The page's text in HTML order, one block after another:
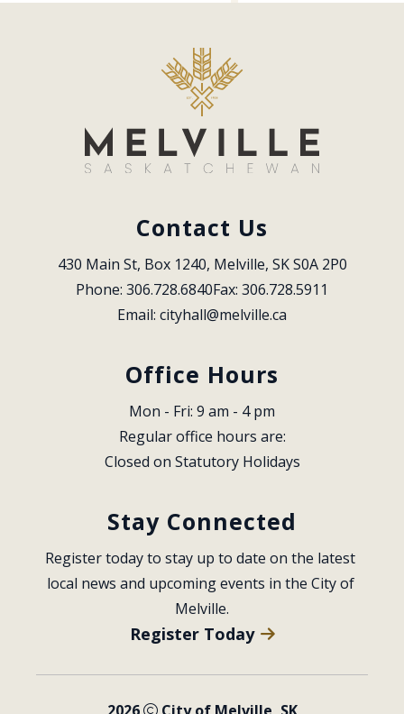
Contact Us
430 Main St, Box 1240, Melville, SK S0A 2P0
Phone: 306.728.6840Fax: 306.728.5911
Email: cityhall@melville.ca
Office Hours
Mon - Fri: 9 am - 4 pm
Regular office hours are:
Closed on Statutory Holidays
Stay Connected
Register today to stay up to date on the latest
local news and upcoming events in the City of
Melville.
Register Today